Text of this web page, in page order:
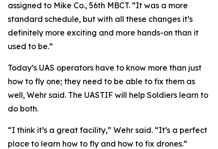
assigned to Mike Co., 56th MBCT. “It was a more
standard schedule, but with all these changes it’s
definitely more exciting and more hands-on than it
used to be.”
Today’s UAS operators have to know more than just
how to fly one; they need to be able to fix them as
well, Wehr said. The UASTIF will help Soldiers learn to
do both.
“I think it’s a great facility,” Wehr said. “It’s a perfect
place to learn how to fly and how to fix drones.”